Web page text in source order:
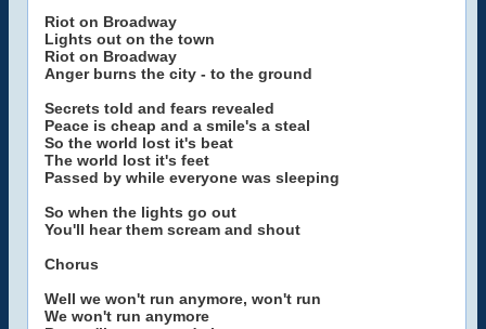
Riot on Broadway
Lights out on the town
Riot on Broadway
Anger burns the city - to the ground
Secrets told and fears revealed
Peace is cheap and a smile's a steal
So the world lost it's beat
The world lost it's feet
Passed by while everyone was sleeping
So when the lights go out
You'll hear them scream and shout
Chorus
Well we won't run anymore, won't run
We won't run anymore